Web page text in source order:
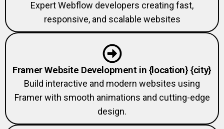
responsive, and scalable websites
Framer Website Development in {location} {city}
Build interactive and modern websites using
Framer with smooth animations and cutting-edge
design.